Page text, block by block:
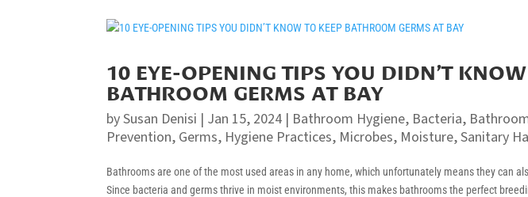
10 EYE-OPENING TIPS YOU DIDN’T
BATHROOM GERMS AT BAY
bySusan Denisi | Jan 15, 2024 | Bathroom Hygiene, Bacteria,
Prevention, Germs, Hygiene Practices, Microbes, Moisture,Sanitary
Bathrooms are one of the most used areas in any home, which unfortunately means they can
Since bacteria and germs thrive in moist environments, this makes bathrooms the perfect